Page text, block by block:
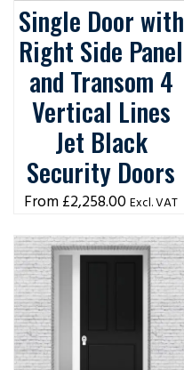
Single Door with
Right Side Panel
and Transom 4
Vertical Lines
Jet Black
Security Doors
£2,258.00 Excl. VAT